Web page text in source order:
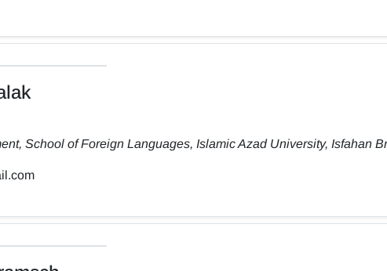
School of Foreign Languages, Islamic Azad University, Isfahan